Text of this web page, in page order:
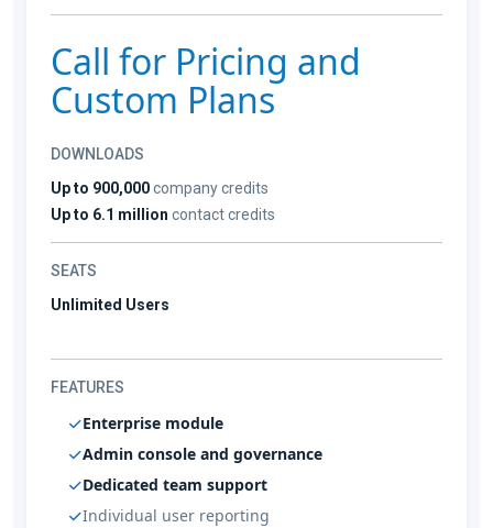
Call for Pricing and
Custom Plans
DOWNLOADS
Up to 900,000company credits
Up to 6.1 million contact credits
SEATS
Unlimited Users
FEATURES
Enterprise module
Admin console and governance
Dedicated team support
Individual user reporting